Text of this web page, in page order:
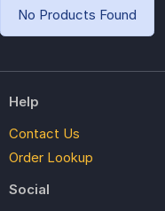
No Products Found
Help
Contact Us
Order Lookup
Social